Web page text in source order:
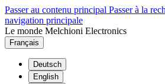
Passer au contenu principal Passer à la
navigation principale
Le monde Melchioni Electronics
Français
Deutsch
English